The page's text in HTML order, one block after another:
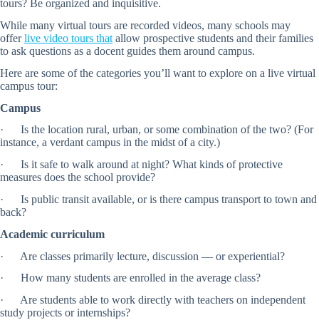
tours? Be organized and inquisitive.
While many virtual tours are recorded videos, many schools may
offerlive video tours that allow prospective students and their families
to ask questions as a docent guides them around campus.
Here are some of the categories you’ll want to explore on a live virtual
campus tour:
Campus
· Is the location rural, urban, or some combination of the two? (For
instance, a verdant campus in the midst of a city.)
· Is it safe to walk around at night? What kinds of protective
measures does the school provide?
· Is public transit available, or is there campus transport to town and
back?
Academic curriculum
· Are classes primarily lecture, discussion — or experiential?
· How many students are enrolled in the average class?
· Are students able to work directly with teachers on independent
study projects or internships?